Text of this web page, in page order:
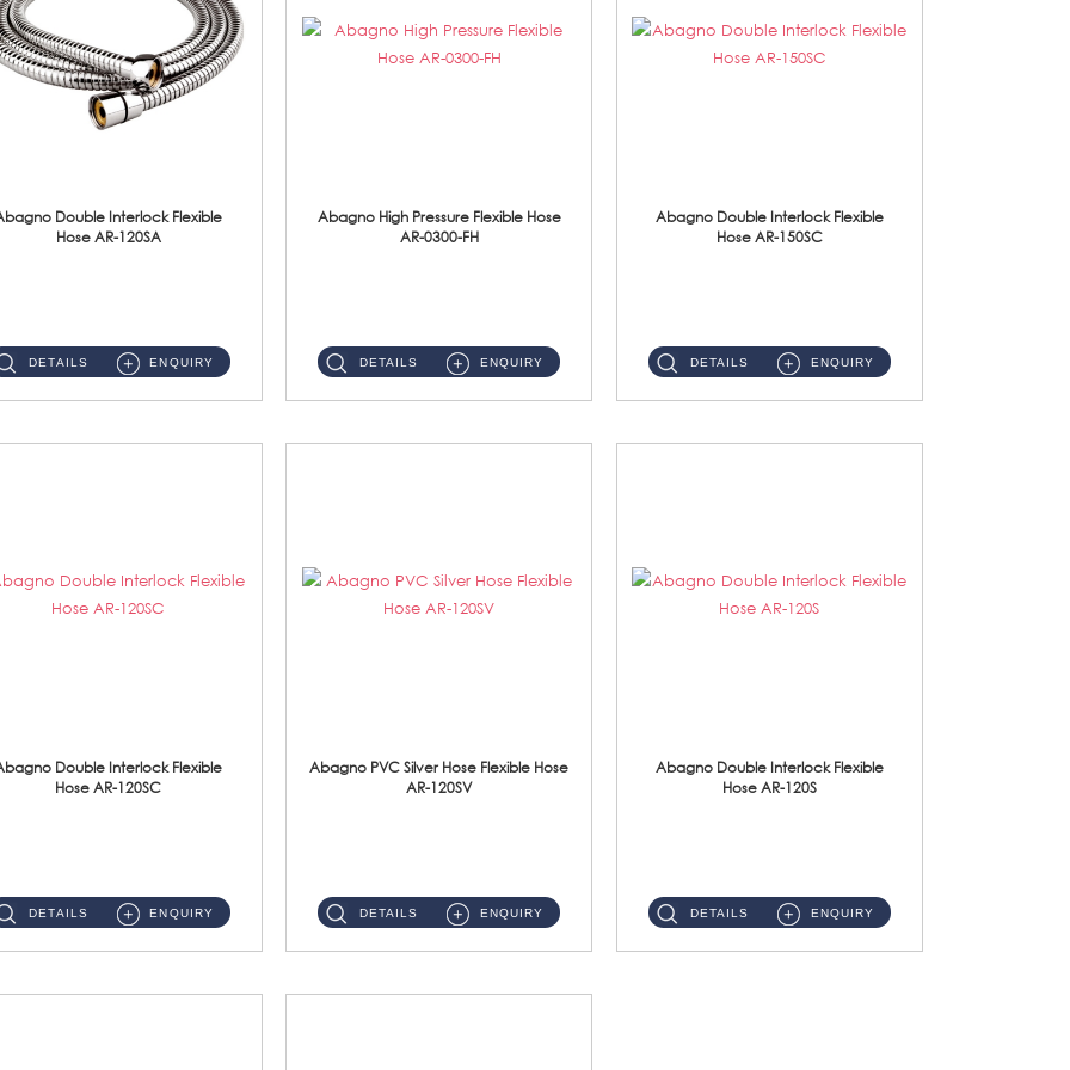
Double Interlock Flexible
Hose AR-120SA
DETAILS ENQUIRY
Abagno High Pressure Flexible Hose
AR-0300-FH
DETAILS ENQUIRY
Abagno Double Interlock Flexible
Hose AR-150SC
DETAILS ENQUIRY
Double Interlock Flexible
Hose AR-120SC
DETAILS ENQUIRY
Abagno PVC Silver Hose Flexible Hose
AR-120SV
DETAILS ENQUIRY
Abagno Double Interlock Flexible
Hose AR-120S
DETAILS ENQUIRY